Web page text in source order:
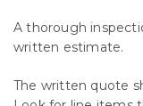
A thorough
written estimate.
The written quote